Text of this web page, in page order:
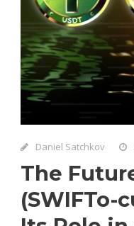
Daniel Satchkov
The
(SWIFTo-